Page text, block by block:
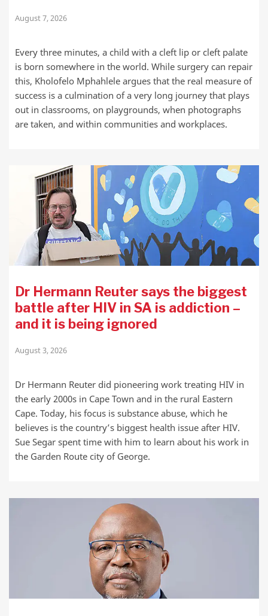
August 7, 2026
Every three minutes, a child with a cleft lip or cleft palate
is born somewhere in the world. While surgery can repair
this, Kholofelo Mphahlele argues that the real measure of
success is a culmination of a very long journey that plays
out in classrooms, on playgrounds, when photographs
are taken, and within communities and workplaces.
Dr Hermann Reuter says the biggest
battle after HIV in SA is addiction –
and it is being ignored
August 3, 2026
Dr Hermann Reuter did pioneering work treating HIV in
the early 2000s in Cape Town and in the rural Eastern
Cape. Today, his focus is substance abuse, which he
believes is the country’s biggest health issue after HIV.
Sue Segar spent time with him to learn about his work in
the Garden Route city of George.